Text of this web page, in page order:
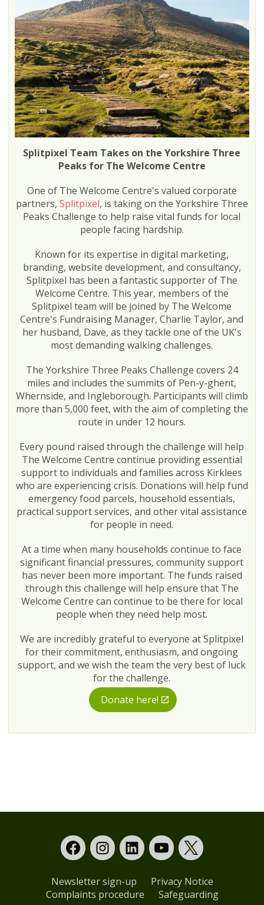
Splitpixel Team Takes on the Yorkshire Three
Peaks for The Welcome Centre
One of The Welcome Centre's valued corporate
partners, Splitpixel, is taking on the Yorkshire Three
Peaks Challenge to help raise vital funds for local
people facing hardship.
Known for its expertise in digital marketing,
branding, website development, and consultancy,
Splitpixel has been a fantastic supporter of The
Welcome Centre. This year, members of the
Splitpixel team will be joined by The Welcome
Centre's Fundraising Manager, Charlie Taylor, and
her husband, Dave, as they tackle one of the UK's
most demanding walking challenges.
The Yorkshire Three Peaks Challenge covers 24
miles and includes the summits of Pen-y-ghent,
Whernside, and Ingleborough. Participants will climb
more than 5,000 feet, with the aim of completing the
route in under 12 hours.
Every pound raised through the challenge will help
The Welcome Centre continue providing essential
support to individuals and families across Kirklees
who are experiencing crisis. Donations will help fund
emergency food parcels, household essentials,
practical support services, and other vital assistance
for people in need.
At a time when many households continue to face
significant financial pressures, community support
has never been more important. The funds raised
through this challenge will help ensure that The
Welcome Centre can continue to be there for local
people when they need help most.
We are incredibly grateful to everyone at Splitpixel
for their commitment, enthusiasm, and ongoing
support, and we wish the team the very best of luck
for the challenge.
Donate here!
Newsletter sign-up
Privacy Notice
Complaints procedure
Safeguarding